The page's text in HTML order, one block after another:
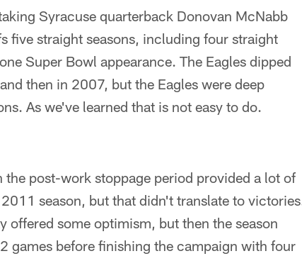
Syracuse quarterback Donovan McNabb
five straight seasons, including four straight
Super Bowl appearance. The Eagles dipped
then in 2007, but the Eagles were deep
As we've learned that is not easy to do.
post-work stoppage period provided a lot of
season, but that didn't translate to
some optimism, but then the season
games before finishing the campaign with four